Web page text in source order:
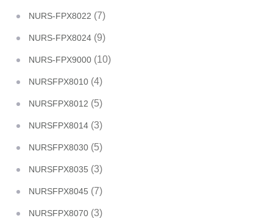
NURS-FPX8022 (7)
NURS-FPX8024 (9)
NURS-FPX9000 (10)
NURSFPX8010 (4)
NURSFPX8012 (5)
NURSFPX8014 (3)
NURSFPX8030 (5)
NURSFPX8035 (3)
NURSFPX8045 (7)
NURSFPX8070 (3)